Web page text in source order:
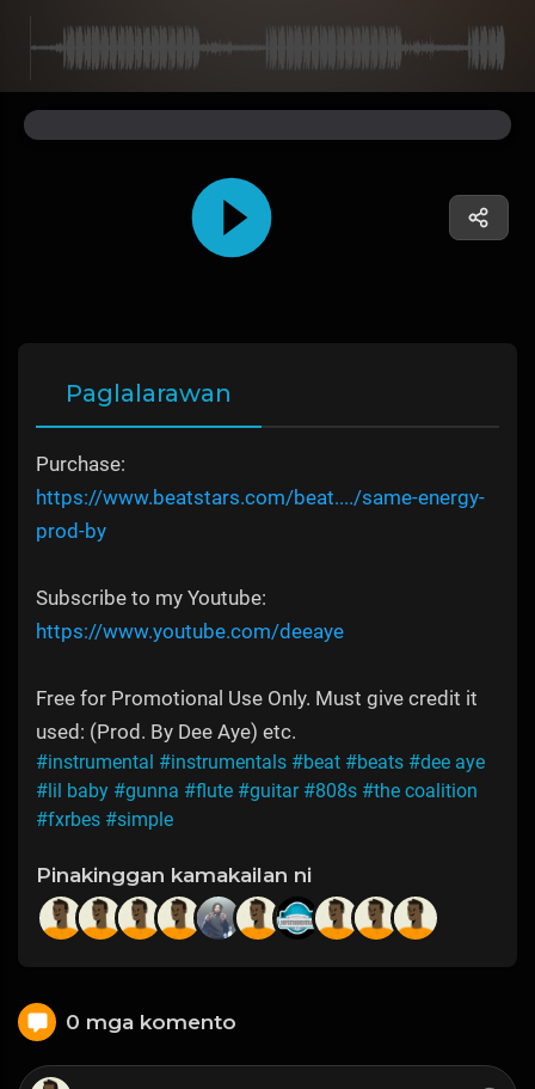
Paglalarawan
Purchase:
https://www.beatstars.com/beat..../same-energy-
prod-by
Subscribe to my Youtube:
https://www.youtube.com/deeaye
Free for Promotional Use Only. Must give credit it
used: (Prod. By Dee Aye) etc.
#instrumental #instrumentals #beat #beats #dee aye
#lil baby #gunna #flute #guitar #808s #the coalition
#fxrbes #simple
Pinakinggan kamakailan ni
0 mga komento